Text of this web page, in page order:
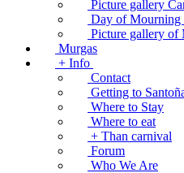
Picture gallery
Day of Mourning
Picture gallery of
Murgas
+ Info
Contact
Getting to
Where to Stay
Where to eat
+ Than carnival
Forum
Who We Are